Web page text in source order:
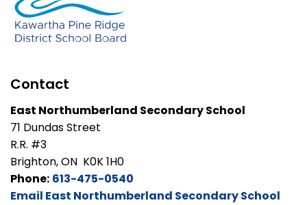
Contact
East Northumberland Secondary School
71 Dundas Street
R.R. #3
Brighton, ON K0K 1H0
Phone: 613-475-0540
Email East Northumberland Secondary School